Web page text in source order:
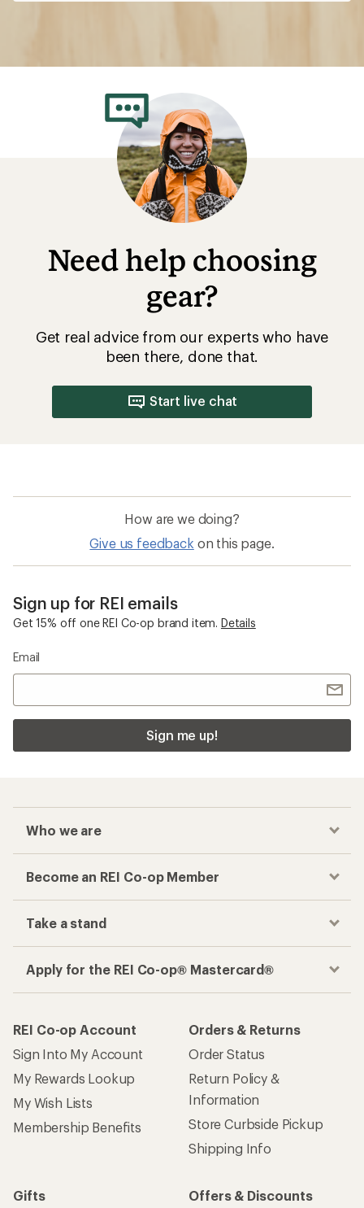
Need help choosing
gear?
Get real advice from our experts who have
been there, done that.
Start live chat
How are we doing?
Give us feedback on this page.
Sign up for REI emails
Get 15% off one REI Co-op brand item. Details
Email
Sign me up!
Who we are
Become an REI Co-op Member
Take a stand
Apply for the REI Co-op® Mastercard®
REI Co-op Account
Sign Into My Account
My Rewards Lookup
My Wish Lists
Membership Benefits
Orders & Returns
Order Status
Return Policy &
Information
Store Curbside Pickup
Shipping Info
Gifts
Offers & Discounts